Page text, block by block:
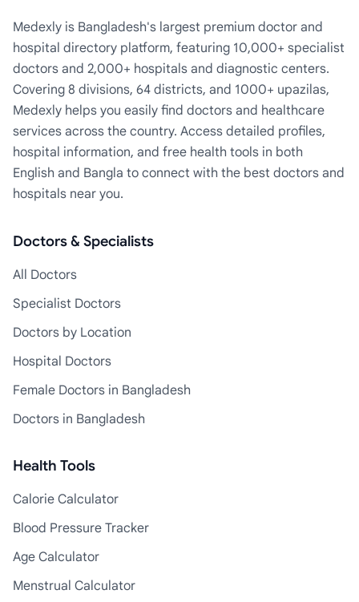
Medexly is Bangladesh's largest premium doctor and
hospital directory platform, featuring 10,000+ specialist
doctors and 2,000+ hospitals and diagnostic centers.
Covering 8 divisions, 64 districts, and 1000+ upazilas,
Medexly helps you easily find doctors and healthcare
services across the country. Access detailed profiles,
hospital information, and free health tools in both
English and Bangla to connect with the best doctors and
hospitals near you.
Doctors & Specialists
All Doctors
Specialist Doctors
Doctors by Location
Hospital Doctors
Female Doctors in Bangladesh
Doctors in Bangladesh
Health Tools
Calorie Calculator
Blood Pressure Tracker
Age Calculator
Menstrual Calculator